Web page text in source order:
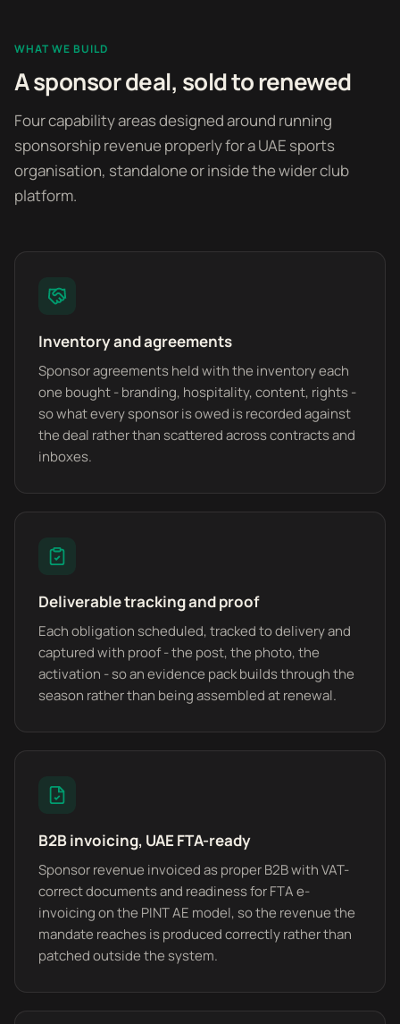
WHAT WE BUILD
A sponsor deal, sold to renewed
Four capability areas designed around running
sponsorship revenue properly for a UAE sports
organisation, standalone or inside the wider club
platform.
Inventory and agreements
Sponsor agreements held with the inventory each
one bought - branding, hospitality, content, rights -
so what every sponsor is owed is recorded against
the deal rather than scattered across contracts and
inboxes.
Deliverable tracking and proof
Each obligation scheduled, tracked to delivery and
captured with proof - the post, the photo, the
activation - so an evidence pack builds through the
season rather than being assembled at renewal.
B2B invoicing, UAE FTA-ready
Sponsor revenue invoiced as proper B2B with VAT-
correct documents and readiness for FTA e-
invoicing on the PINT AE model, so the revenue the
mandate reaches is produced correctly rather than
patched outside the system.